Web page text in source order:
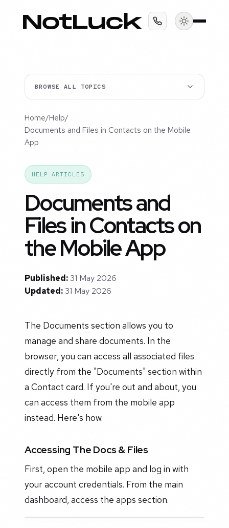
BROWSE ALL TOPICS
Home/Help/
Documents and Files in Contacts on the Mobile
App
HELP ARTICLES
Documents and
Files in Contacts on
the Mobile App
Published:31 May 2026
Updated:31 May 2026
The Documents section allows you to
manage and share documents. In the
browser, you can access all associated files
directly from the "Documents" section within
a Contact card. If you're out and about, you
can access them from the mobile app
instead. Here's how.
Accessing The Docs & Files
First, open the mobile app and log in with
your account credentials. From the main
dashboard, access the apps section.